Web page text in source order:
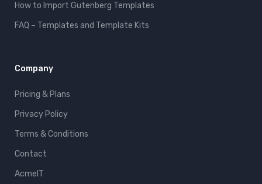
How to Import Gutenberg Templates
FAQ – Templates and Template Kits
Company
Pricing & Plans
Privacy Policy
Terms & Conditions
Contact
AcmeIT